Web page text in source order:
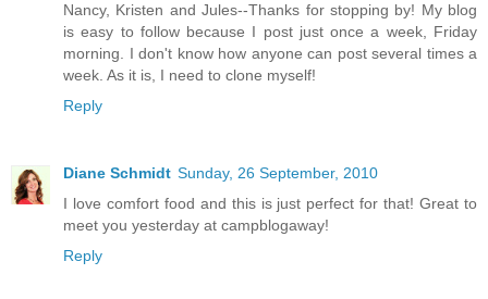
Nancy, Kristen and Jules--Thanks for stopping by! My blog
is easy to follow because I post just once a week, Friday
morning. I don't know how anyone can post several times a
week. As it is, I need to clone myself!
Reply
Diane Schmidt Sunday, 26 September, 2010
I love comfort food and this is just perfect for that! Great to
meet you yesterday at campblogaway!
Reply